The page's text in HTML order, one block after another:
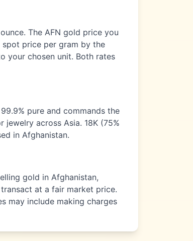
The AFN gold price you
spot price per gram by the
your chosen unit. Both rates
pure and commands the
jewelry across Asia. 18K (75%
in Afghanistan.
gold in Afghanistan,
at a fair market price.
may include making charges